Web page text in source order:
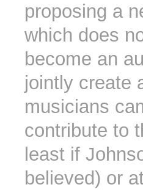
proposing a
which does
become an
jointly create
musicians
contribute to
least if
believed) or